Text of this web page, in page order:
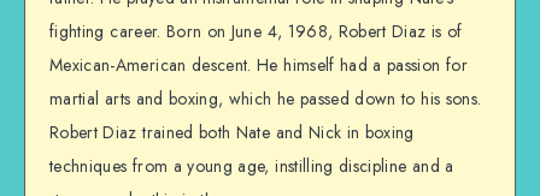
fighting career. Born on June 4, 1968, Robert Diaz is of
Mexican-American descent. He himself had a passion for
martial arts and boxing, which he passed down to his sons.
Robert Diaz trained both Nate and Nick in boxing
techniques from a young age, instilling discipline and a